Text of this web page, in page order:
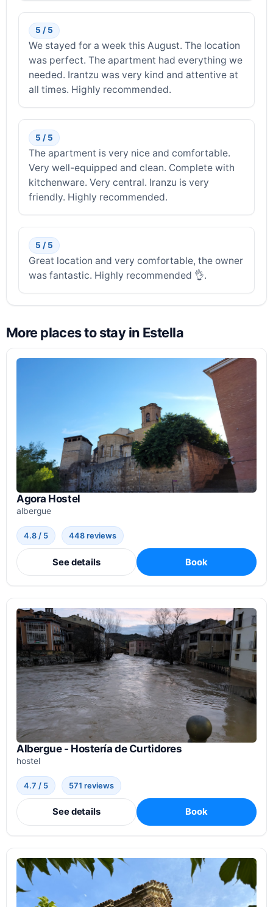
5 / 5
We stayed for a week this August. The location
was perfect. The apartment had everything we
needed. Irantzu was very kind and attentive at
all times. Highly recommended.
5 / 5
The apartment is very nice and comfortable.
Very well-equipped and clean. Complete with
kitchenware. Very central. Iranzu is very
friendly. Highly recommended.
5 / 5
Great location and very comfortable, the owner
was fantastic. Highly recommended 👌.
More places to stay in Estella
Agora Hostel
albergue
4.8 / 5 448 reviews
See details Book
Albergue - Hostería de Curtidores
hostel
4.7 / 5 571 reviews
See details Book